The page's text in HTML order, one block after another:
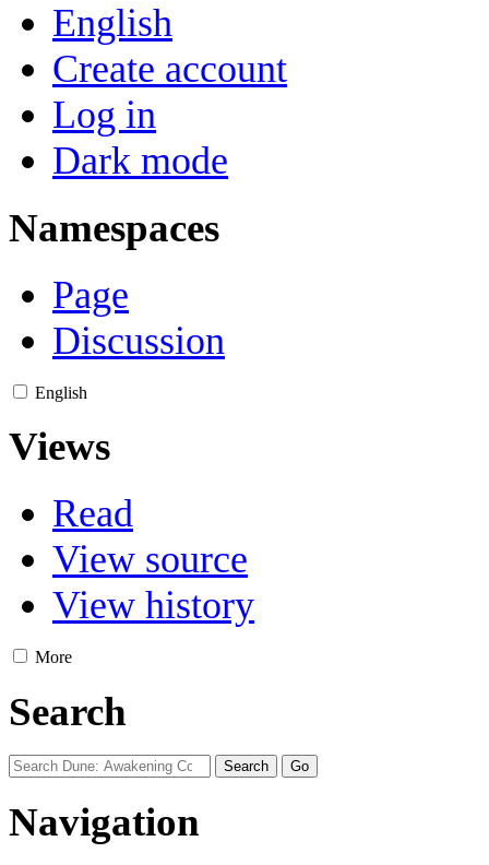
English
Create account
Log in
Dark mode
Namespaces
Page
Discussion
English
Views
Read
View source
View history
More
Search
Navigation